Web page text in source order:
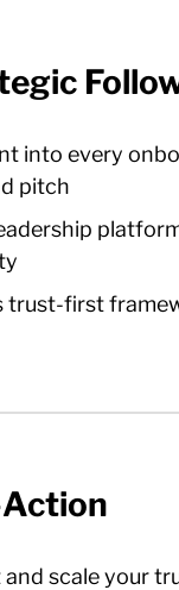
into every
pitch
trust-first
scale your